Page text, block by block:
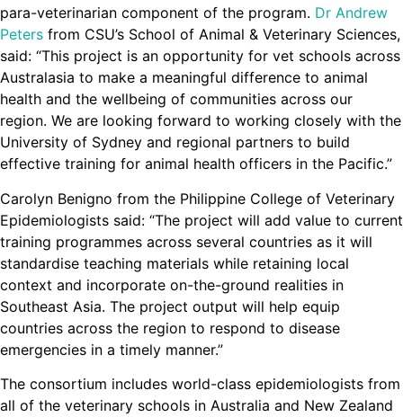
para-veterinarian component of the program. Dr Andrew
Peters from CSU’s School of Animal & Veterinary Sciences,
said: “This project is an opportunity for vet schools across
Australasia to make a meaningful difference to animal
health and the wellbeing of communities across our
region. We are looking forward to working closely with the
University of Sydney and regional partners to build
effective training for animal health officers in the Pacific.”
Carolyn Benigno from the Philippine College of Veterinary
Epidemiologists said: “The project will add value to current
training programmes across several countries as it will
standardise teaching materials while retaining local
context and incorporate on-the-ground realities in
Southeast Asia. The project output will help equip
countries across the region to respond to disease
emergencies in a timely manner.”
The consortium includes world-class epidemiologists from
all of the veterinary schools in Australia and New Zealand